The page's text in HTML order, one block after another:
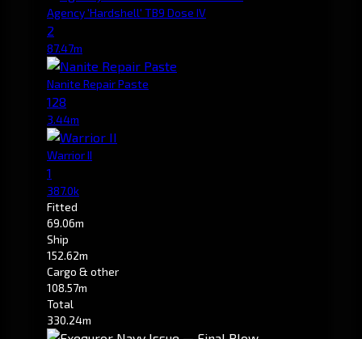
Agency 'Hardshell' TB9 Dose IV
2
87.47m
Nanite Repair Paste
128
3.44m
Warrior II
1
387.0k
Fitted
69.06m
Ship
152.62m
Cargo & other
108.57m
Total
330.24m